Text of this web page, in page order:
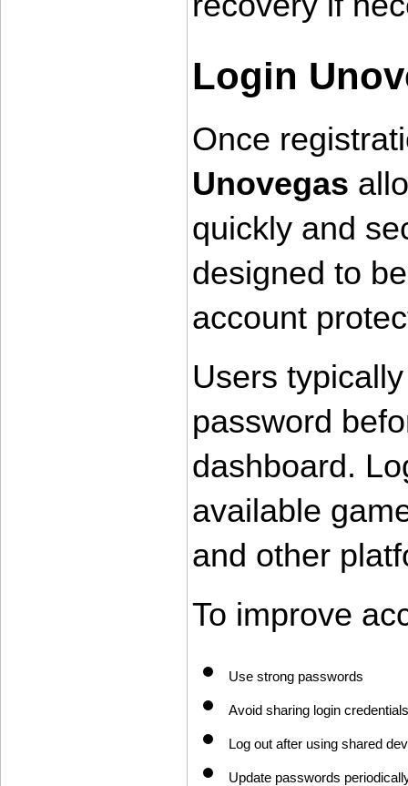
Login
Once
Unovegas
quickly and
designed to
account
Users
password
dashboard.
available
and other
To improve
Use strong passwords
Avoid sharing login credentials
Log out after using shared
Update passwords